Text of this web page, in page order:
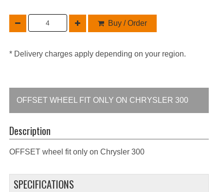
Buy / Order
* Delivery charges apply depending on your region.
OFFSET WHEEL FIT ONLY ON CHRYSLER 300
Description
OFFSET wheel fit only on Chrysler 300
SPECIFICATIONS